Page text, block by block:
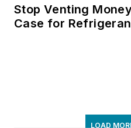
Stop Venting
Case for
LOAD